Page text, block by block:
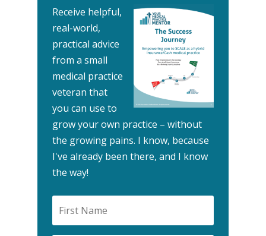
Receive helpful,
real-world,
practical advice
from a small
medical practice
veteran that
you can use to
grow your own practice – without
the growing pains. I know, because
I've already been there, and I know
the way!